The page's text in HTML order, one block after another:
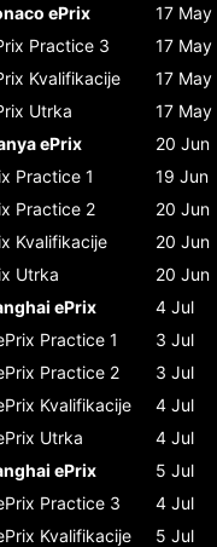
ePrix
17 May
Practice 3 17 May
Kvalifikacije 17 May
Utrka 17 May
ePrix
20 Jun
Practice 1 19 Jun
Practice 2 20 Jun
Kvalifikacije 20 Jun
Utrka 20 Jun
ePrix
4 Jul
Practice 1 3 Jul
Practice 2 3 Jul
Kvalifikacije 4 Jul
Utrka 4 Jul
ePrix
5 Jul
Practice 3 4 Jul
Kvalifikacije 5 Jul